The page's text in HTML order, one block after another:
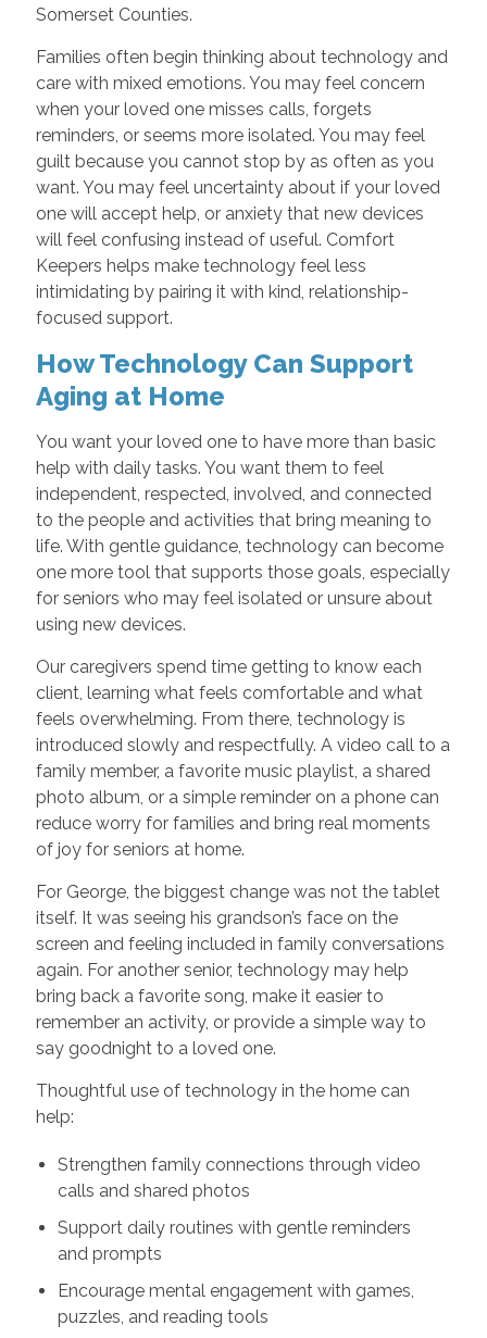
Somerset Counties.
Families often begin thinking about technology and
care with mixed emotions. You may feel concern
when your loved one misses calls, forgets
reminders, or seems more isolated. You may feel
guilt because you cannot stop by as often as you
want. You may feel uncertainty about if your loved
one will accept help, or anxiety that new devices
will feel confusing instead of useful. Comfort
Keepers helps make technology feel less
intimidating by pairing it with kind, relationship-
focused support.
How Technology Can Support
Aging at Home
You want your loved one to have more than basic
help with daily tasks. You want them to feel
independent, respected, involved, and connected
to the people and activities that bring meaning to
life. With gentle guidance, technology can become
one more tool that supports those goals, especially
for seniors who may feel isolated or unsure about
using new devices.
Our caregivers spend time getting to know each
client, learning what feels comfortable and what
feels overwhelming. From there, technology is
introduced slowly and respectfully. A video call to a
family member, a favorite music playlist, a shared
photo album, or a simple reminder on a phone can
reduce worry for families and bring real moments
of joy for seniors at home.
For George, the biggest change was not the tablet
itself. It was seeing his grandson’s face on the
screen and feeling included in family conversations
again. For another senior, technology may help
bring back a favorite song, make it easier to
remember an activity, or provide a simple way to
say goodnight to a loved one.
Thoughtful use of technology in the home can
help:
Strengthen family connections through video
calls and shared photos
Support daily routines with gentle reminders
and prompts
Encourage mental engagement with games,
puzzles, and reading tools